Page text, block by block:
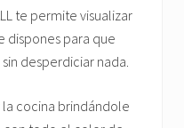
te permite visualizar
dispones para que
desperdiciar nada.
la cocina brindándole